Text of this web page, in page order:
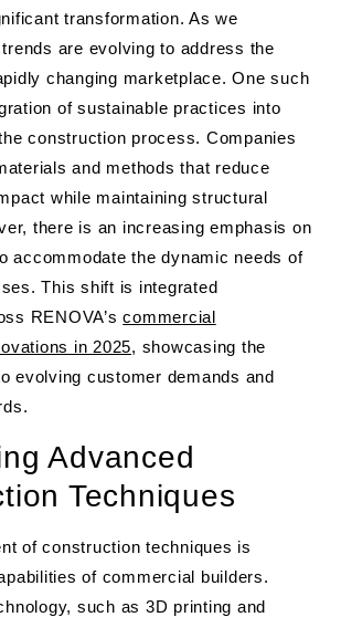
transformation. As we
are evolving to address the
changing marketplace. One such
of sustainable practices into
construction process. Companies
and methods that reduce
while maintaining structural
there is an increasing emphasis on
accommodate the dynamic needs of
This shift is integrated
RENOVA’scommercial
in 2025, showcasing the
evolving customer demands and
Advanced
Techniques
of construction techniques is
of commercial builders.
such as 3D printing and